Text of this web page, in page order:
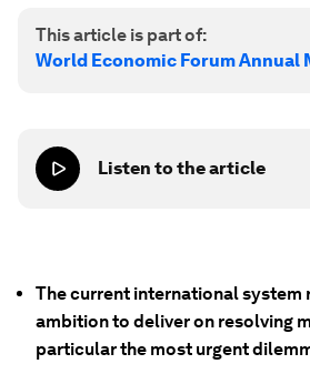
This article is part of:
World Economic Forum Annual
Listen to the article
The current international system
ambition to deliver on resolving
particular the most urgent